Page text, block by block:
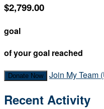
$2,799.00
goal
of your goal reached
Donate Now Join My Team
Recent Activity